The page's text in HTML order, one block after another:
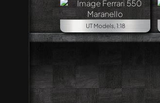
UT Models, 1:18